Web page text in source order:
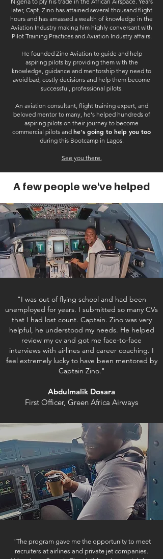
later, Capt. Zino has attained several thousand flight
hours and has amassed a wealth of knowledge in the
Aviation Industry making him highly conversant with
Pilot Training Practices and Aviation Industry affairs.
He founded Zino Aviation to guide and help
aspiring pilots by providing them with the
knowledge, guidance and mentorship they need to
avoid bad, costly decisions and help them become
successful, professional pilots.
An aviation consultant, flight training expert, and
beloved mentor to many, he's helped hundreds of
aspiring pilots on their journey to become
commercial pilots and he's going to help you too
during this Bootcamp in Lagos.
See you there.
A few people we've helped
"I was out of flying school and had been
unemployed for years. I submitted so many CVs
that I had lost count. Captain. Zino was very
helpful, he understood my needs. He helped
review my cv and got me face-to-face
interviews with airlines and career coaching. I
feel extremely lucky to have been mentored by
Captain Zino."
Abdulmalik Dosara
First Officer, Green Africa Airways
"The program gave me the opportunity to meet
recruiters at airlines and private jet companies.